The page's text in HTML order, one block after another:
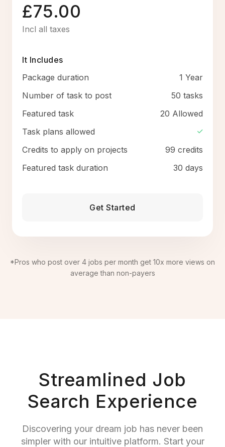
£75.00
Incl all taxes
It Includes
Package duration
1 Year
Number of task to post
50 tasks
Featured task
20 Allowed
Task plans allowed
Credits to apply on projects
99 credits
Featured task duration
30 days
Get Started
*Pros who post over 4 jobs per month get 10x more views on
average than non-payers
Streamlined Job
Search Experience
Discovering your dream job has never been
simpler with our intuitive platform. Start your